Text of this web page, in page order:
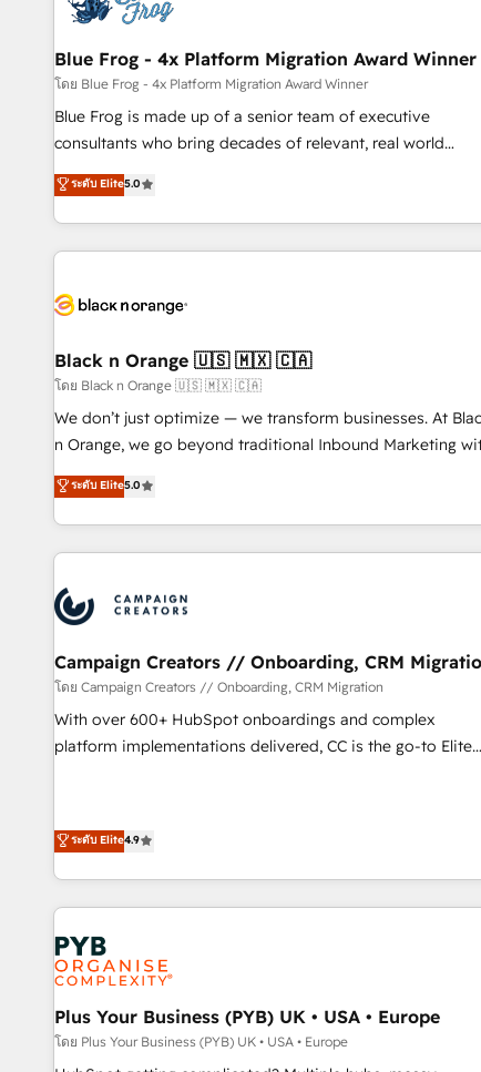
integrations 📈 End-to-End Revenue Acceleration • Lifecycle
marketing and pipeline growth programs • Sales
enablement tools and CRM optimization • Retention
strategies with customer journey mapping 🏅 Elite-Level
HubSpot Execution • 750+ onboardings and 2,000+
and service hubs • Built-in flexibility for startups to global
brands
Blue Frog - 4x Platform Migration Award Winner
โดย Blue Frog - 4x Platform Migration Award Winner
Blue Frog is made up of a senior team of executive
consultants who bring decades of relevant, real world
experience to our client engagements. "Blue Frog is a top,
trusted partner in HubSpot's ecosystem for a reason. Their
team brings over a decade of experience to the table,
with deep knowledge of the HubSpot platform and
helping our customers grow and finding solutions that fit
Frog in the HubSpot ecosystem leading the way for
customers!" - Yamini Rangan, CEO of HubSpot “Our
experience with the team at Blue Frog has been nothing
short of extraordinary. Their years of experience and
the HubSpot ecosystem as a reliable partner capable of
delivering remarkable experiences for our most
ระดับ Elite5.0
Black n Orange 🇺🇸 🇲🇽 🇨🇦
โดย Black n Orange 🇺🇸 🇲🇽 🇨🇦
We don’t just optimize — we transform businesses. At
n Orange, we go beyond traditional Inbound Marketing
our exclusive methodologies: BOOMS and BOOST.
they form a powerful combination that has driven success
for over 800 businesses worldwide. As Elite HubSpot
Partners, we specialize in crafting high-performance
and revenue intelligence to help companies scale faster and
smarter. 🔹 BOOMS: Demand generation for all your buyers
With BOOMS, you invest in 100% of your buyers,
accelerating your growth and positioning yourself as an
undisputed leader. 🔹 BOOST: Optimize your digital
transformation process A methodology designed to
transformation, our growth-first approach has helped
brands dominate their markets.
ระดับ Elite5.0
Campaign Creators // Onboarding, CRM
โดย Campaign Creators // Onboarding, CRM Migration
With over 600+ HubSpot onboardings and complex
platform implementations delivered, CC is the go-to Elite
CRM and CMS migrations and onboarding from platforms
like Salesforce, NetSuite, Zoho, Pardot, Marketo, Microsoft
Dynamics, Wix, WordPress and legacy CRMs, turning
fragmented systems into unified, growth-ready HubSpot
architectures that accelerate revenue operations and
performance. - Multi-object CRM migration, cleanup, and
implementation. - Pre-built and custom integrations across
your full tech stack. - Custom object setup, CMS builds, and
full-funnel automation. - Dashboards, lifecycle campaigns,
and lead nurturing sequences. - Cross-hub setup across
ระดับ Elite4.9
Plus Your Business (PYB) UK • USA • Europe
โดย Plus Your Business (PYB) UK • USA • Europe